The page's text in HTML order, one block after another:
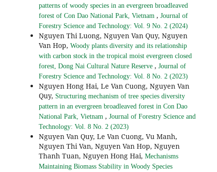
patterns of woody species in an evergreen broadleaved
forest of Con Dao National Park, Vietnam , Journal of
Forestry Science and Technology: Vol. 9 No. 2 (2024)
Nguyen Thi Luong, Nguyen Van Quy, Nguyen
Van Hop, Woody plants diversity and its relationship
with carbon stock in the tropical moist evergreen closed
forest, Dong Nai Cultural Nature Reserve , Journal of
Forestry Science and Technology: Vol. 8 No. 2 (2023)
Nguyen Hong Hai, Le Van Cuong, Nguyen Van
Quy, Structuring mechanism of tree species diversity
pattern in an evergreen broadleaved forest in Con Dao
National Park, Vietnam , Journal of Forestry Science and
Technology: Vol. 8 No. 2 (2023)
Nguyen Van Quy, Le Van Cuong, Vu Manh,
Nguyen Thi Van, Nguyen Van Hop, Nguyen
Thanh Tuan, Nguyen Hong Hai, Mechanisms
Maintaining Biomass Stability in Woody Species